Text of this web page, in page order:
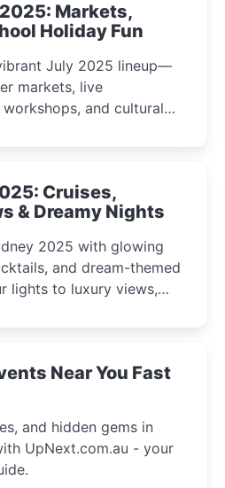
Markets,
Holiday Fun
July 2025 lineup—
markets, live
workshops, and cultural
Cruises,
& Dreamy Nights
2025 with glowing
and dream-themed
lights to luxury views,
Near You Fast
and hidden gems in
UpNext.com.au - your